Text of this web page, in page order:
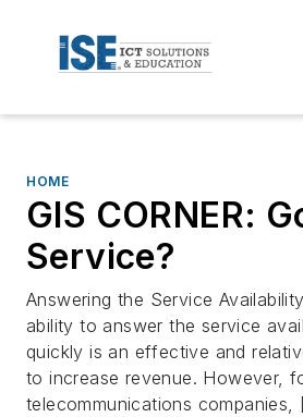
HOME
GIS CORNER:
Service?
Answering the Service
ability to answer the service
quickly is an effective and
to increase revenue. However,
telecommunications